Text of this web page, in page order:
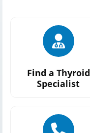
Find a Thyroid
Specialist